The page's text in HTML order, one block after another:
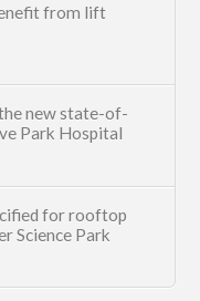
from lift
new state-of-
Park Hospital
for rooftop
Science Park